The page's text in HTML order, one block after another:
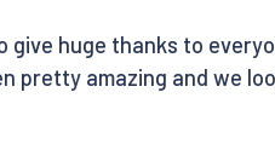
give huge thanks to
pretty amazing and we